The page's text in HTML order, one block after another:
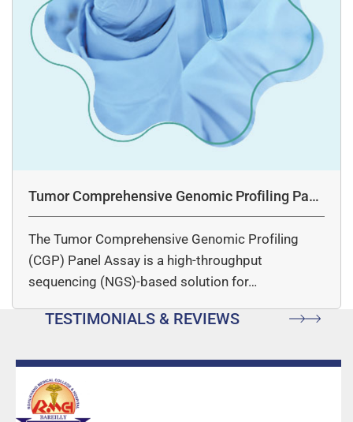
Tumor Comprehensive Genomic Profiling Pane
l Assay
The Tumor Comprehensive Genomic Profiling
(CGP) Panel Assay is a high-throughput
sequencing (NGS)-based solution for…
TESTIMONIALS & REVIEWS